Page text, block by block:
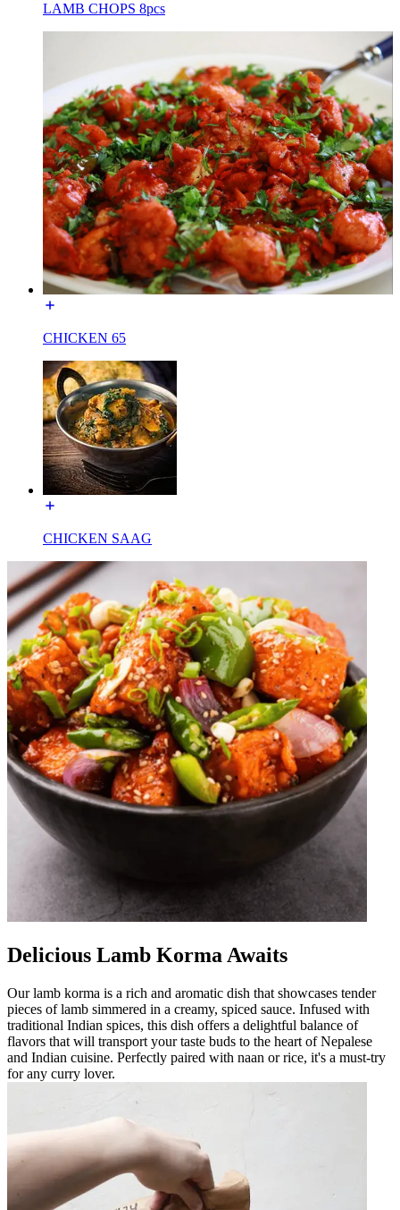
LAMB CHOPS 8pcs
CHICKEN 65
CHICKEN SAAG
Delicious Lamb Korma Awaits
Our lamb korma is a rich and aromatic dish that showcases tender
pieces of lamb simmered in a creamy, spiced sauce. Infused with
traditional Indian spices, this dish offers a delightful balance of
flavors that will transport your taste buds to the heart of Nepalese
and Indian cuisine. Perfectly paired with naan or rice, it's a must-try
for any curry lover.